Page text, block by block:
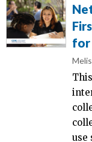
for
use